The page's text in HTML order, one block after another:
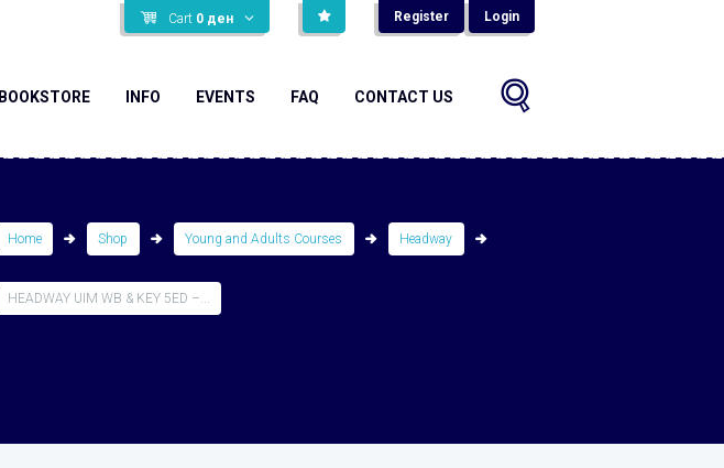
Cart 0 ден Register Login
BOOKSTORE INFO EVENTS FAQ CONTACT US
Home Shop Young and Adults Courses Headway
HEADWAY UIM WB & KEY 5ED –...